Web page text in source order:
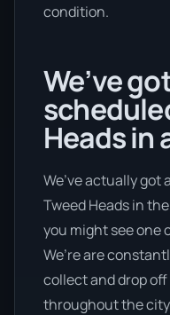
condition.
We’ve
Heads in
We’ve actually
Tweed Heads in
you might see one
We’re are
collect and drop
throughout the